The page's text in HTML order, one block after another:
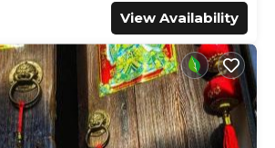
View Availability